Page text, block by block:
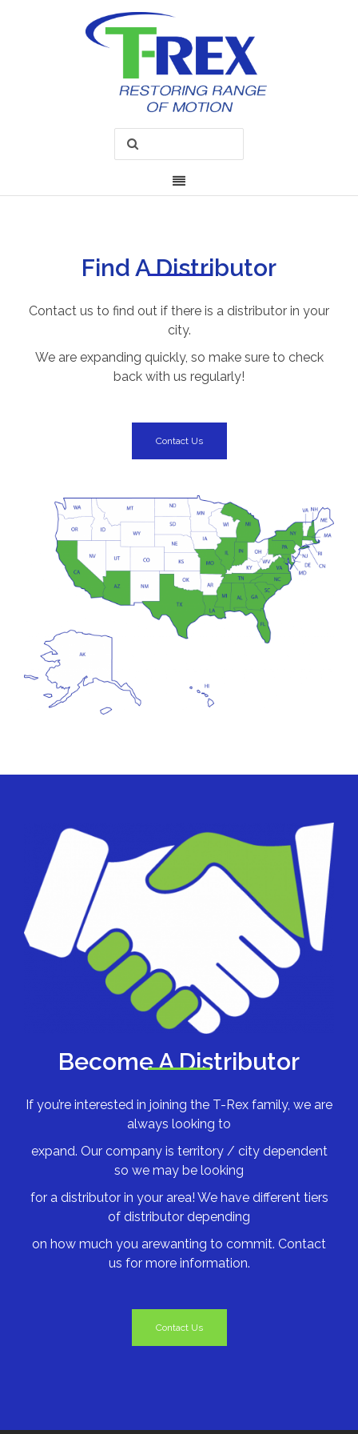
Find A Distributor
Contact us to find out if there is a distributor in your
city.
We are expanding quickly, so make sure to check
back with us regularly!
Contact Us
Become A Distributor
If you’re interested in joining the T-Rex family, we are
always looking to
expand. Our company is territory / city dependent
so we may be looking
for a distributor in your area! We have different tiers
of distributor depending
on how much you arewanting to commit. Contact
us for more information.
Contact Us